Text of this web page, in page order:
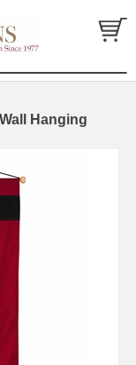
Hanging